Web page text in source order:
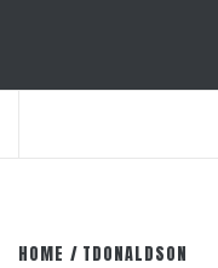
HOME TDONALDSON